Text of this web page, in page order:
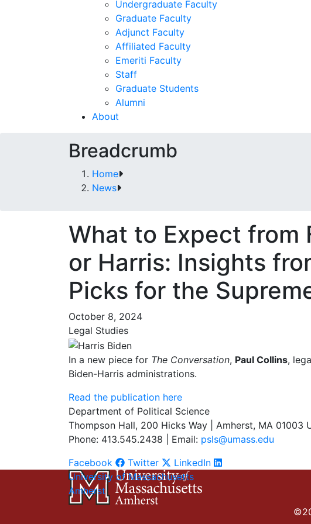
Undergraduate Faculty
Graduate Faculty
Adjunct Faculty
Affiliated Faculty
Emeriti Faculty
Staff
Graduate Students
Alumni
About
Breadcrumb
Home
News
What to Expect from
or Harris: Insights
Picks for the
October 8, 2024
Legal Studies
In a new piece for The Conversation, Paul Collins,
Biden-Harris administrations.
Read the publication here
Department of Political Science
Thompson Hall, 200 Hicks Way | Amherst, MA 01003
Phone: 413.545.2438 | Email: psls@umass.edu
Facebook
Twitter
LinkedIn
University of Massachusetts
Amherst